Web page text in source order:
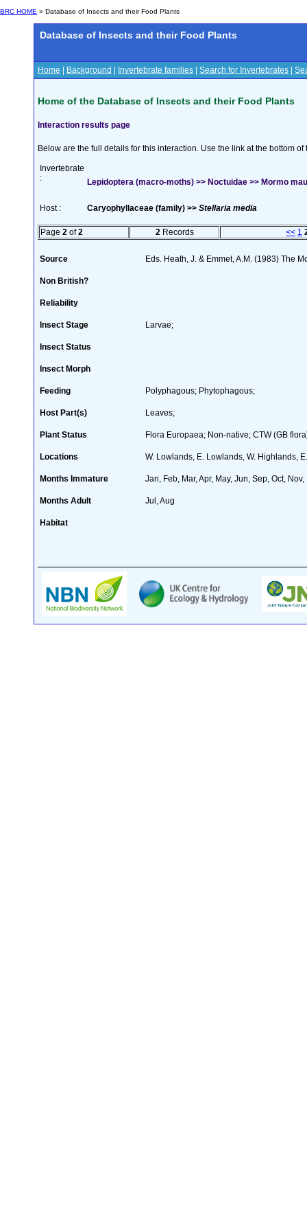
BRC HOME » Database of Insects and their Food Plants
Database of Insects and their Food Plants
Home Background Invertebrate families Search for Invertebrates
Home of the Database of Insects and their Food Plants
Interaction results page
Below are the full details for this interaction. Use the link at the bottom
Invertebrate
:
Lepidoptera (macro-moths) >> Noctuidae >> Mormo
Host : Caryophyllaceae (family) >> Stellaria media
Page 2 of2 2 Records << 1
Source Eds. Heath, J. & Emmet, A.M. (1983) The
Non British?
Reliability
Insect Stage Larvae;
Insect Status
Insect Morph
Feeding Polyphagous; Phytophagous;
Host Part(s) Leaves;
Plant Status Flora Europaea; Non-native; CTW (GB
Locations W. Lowlands, E. Lowlands, W. Highlands,
Months Immature Jan, Feb, Mar, Apr, May, Jun, Sep, Oct, Nov,
Months Adult Jul, Aug
Habitat